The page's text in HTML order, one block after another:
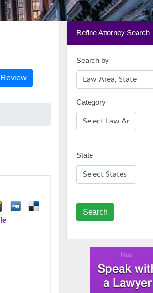
Refine Attorney Search
Search by
Category
State
Search